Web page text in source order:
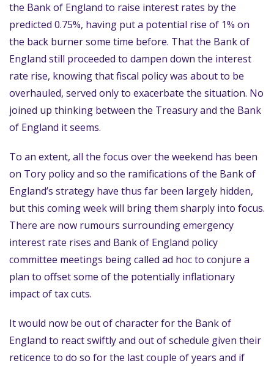
the Bank of England to raise interest rates by the
predicted 0.75%, having put a potential rise of 1% on
the back burner some time before. That the Bank of
England still proceeded to dampen down the interest
rate rise, knowing that fiscal policy was about to be
overhauled, served only to exacerbate the situation. No
joined up thinking between the Treasury and the Bank
of England it seems.
To an extent, all the focus over the weekend has been
on Tory policy and so the ramifications of the Bank of
England’s strategy have thus far been largely hidden,
but this coming week will bring them sharply into focus.
There are now rumours surrounding emergency
interest rate rises and Bank of England policy
committee meetings being called ad hoc to conjure a
plan to offset some of the potentially inflationary
impact of tax cuts.
It would now be out of character for the Bank of
England to react swiftly and out of schedule given their
reticence to do so for the last couple of years and if